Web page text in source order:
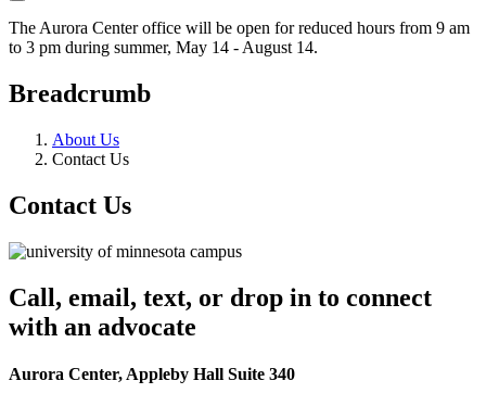
The Aurora Center office will be open for reduced hours from 9 am
to 3 pm during summer, May 14 - August 14.
Breadcrumb
About Us
Contact Us
Contact Us
Call, email, text, or drop in to connect
with an advocate
Aurora Center, Appleby Hall Suite 340